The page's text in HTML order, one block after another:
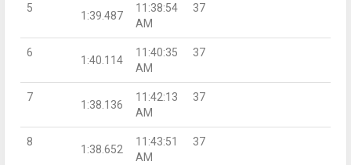
5
1:39.487
11:38:54
AM
37
6
1:40.114
11:40:35
AM
37
7
1:38.136
11:42:13
AM
37
8
1:38.652
11:43:51
AM
37